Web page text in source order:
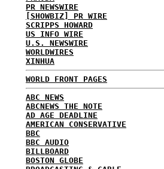
PR NEWSWIRE
[SHOWBIZ] PR WIRE
SCRIPPS HOWARD
US INFO WIRE
U.S. NEWSWIRE
WORLDWIRES
XINHUA
WORLD FRONT PAGES
ABC NEWS
ABCNEWS THE NOTE
AD AGE DEADLINE
AMERICAN CONSERVATIVE
BBC
BBC AUDIO
BILLBOARD
BOSTON GLOBE